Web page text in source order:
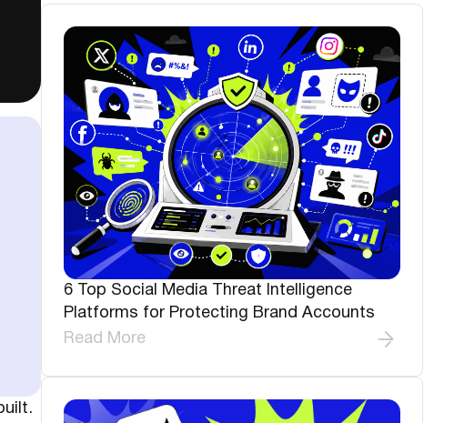
6 Top Social Media Threat Intelligence
Platforms for Protecting Brand Accounts
Read More